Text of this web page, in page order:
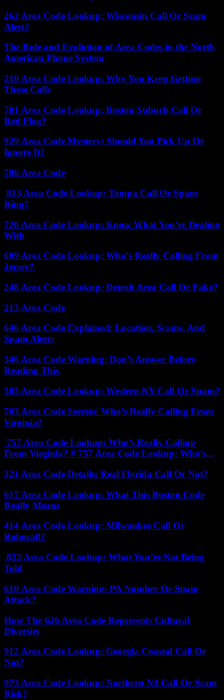
262 Area Code Lookup: Wisconsin Call Or Scam
Alert?
The Role and Evolution of Area Codes in the North
American Phone System
210 Area Code Lookup: Why You Keep Getting
These Calls
781 Area Code Lookup: Boston Suburb Call Or
Red Flag?
929 Area Code Mystery: Should You Pick Up Or
Ignore It?
786 Area Code
813 Area Code Lookup: Tampa Call Or Spam
Ring?
720 Area Code Lookup: Know What You’re Dealing
With
609 Area Code Lookup: Who’s Really Calling From
Jersey?
248 Area Code Lookup: Detroit Area Call Or Fake?
213 Area Code
646 Area Code Explained: Location, Scams, And
Spam Alerts
346 Area Code Warning: Don’t Answer Before
Reading This
585 Area Code Lookup: Western NY Call Or Spam?
703 Area Code Secrets: Who’s Really Calling From
Virginia?
757 Area Code Lookup: Who’s Really Calling
From Virginia? # 757 Area Code Lookup: Who’s...
321 Area Code Details: Real Florida Call Or Not?
617 Area Code Lookup: What This Boston Code
Really Means
414 Area Code Lookup: Milwaukee Call Or
Robocall?
832 Area Code Lookup: What You’re Not Being
Told
610 Area Code Warning: PA Number Or Spam
Attack?
How The 626 Area Code Represents Cultural
Diversity
912 Area Code Lookup: Georgia Coastal Call Or
Not?
973 Area Code Lookup: Northern NJ Call Or Scam
Risk?